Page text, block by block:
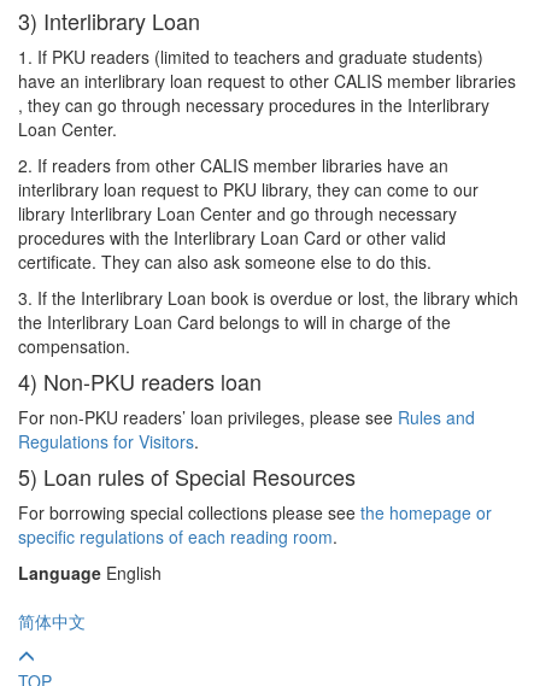
3) Interlibrary Loan
1. If PKU readers (limited to teachers and graduate students)
have an interlibrary loan request to other CALIS member libraries
, they can go through necessary procedures in the Interlibrary
Loan Center.
2. If readers from other CALIS member libraries have an
interlibrary loan request to PKU library, they can come to our
library Interlibrary Loan Center and go through necessary
procedures with the Interlibrary Loan Card or other valid
certificate. They can also ask someone else to do this.
3. If the Interlibrary Loan book is overdue or lost, the library which
the Interlibrary Loan Card belongs to will in charge of the
compensation.
4) Non-PKU readers loan
For non-PKU readers’ loan privileges, please see Rules and
Regulations for Visitors.
5) Loan rules of Special Resources
For borrowing special collections please see the homepage or
specific regulations of each reading room.
Language English
简体中文